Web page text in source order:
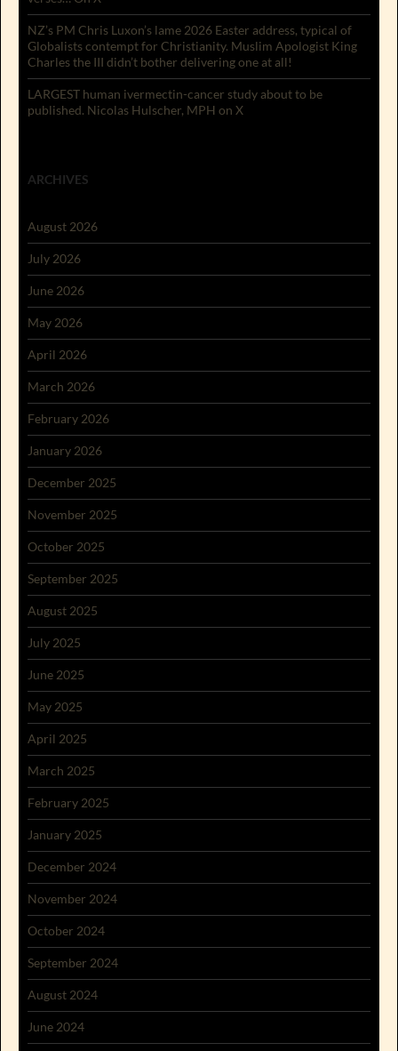
NZ’s PM Chris Luxon’s lame 2026 Easter address, typical of
Globalists contempt for Christianity. Muslim Apologist King
Charles the III didn’t bother delivering one at all!
LARGEST human ivermectin-cancer study about to be
published. Nicolas Hulscher, MPH on X
ARCHIVES
August 2026
July 2026
June 2026
May 2026
April 2026
March 2026
February 2026
January 2026
December 2025
November 2025
October 2025
September 2025
August 2025
July 2025
June 2025
May 2025
April 2025
March 2025
February 2025
January 2025
December 2024
November 2024
October 2024
September 2024
August 2024
June 2024